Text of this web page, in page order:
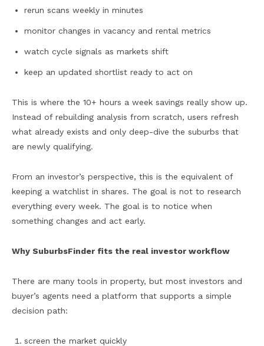
rerun scans weekly in minutes
monitor changes in vacancy and rental metrics
watch cycle signals as markets shift
keep an updated shortlist ready to act on
This is where the 10+ hours a week savings really show up.
Instead of rebuilding analysis from scratch, users refresh
what already exists and only deep-dive the suburbs that
are newly qualifying.
From an investor’s perspective, this is the equivalent of
keeping a watchlist in shares. The goal is not to research
everything every week. The goal is to notice when
something changes and act early.
Why SuburbsFinder fits the real investor workflow
There are many tools in property, but most investors and
buyer’s agents need a platform that supports a simple
decision path:
screen the market quickly